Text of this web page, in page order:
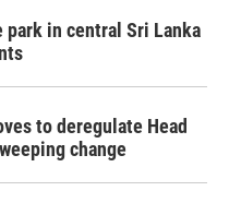
in central Sri Lanka
to deregulate Head
change